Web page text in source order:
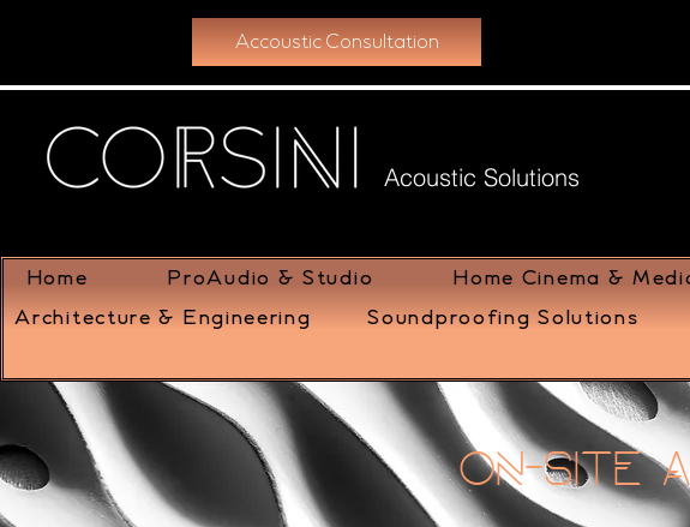
Accoustic Consultation
Acoustic Solutions
Home ProAudio & Studio Home Cinema &
Architecture & Engineering
Soundproofing Solutions
On-Site